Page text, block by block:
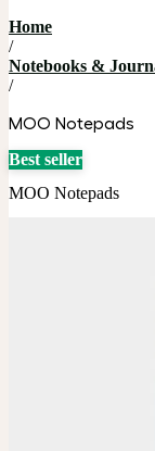
Home
/
Notebooks &
/
MOO Notepads
Best seller
MOO Notepads